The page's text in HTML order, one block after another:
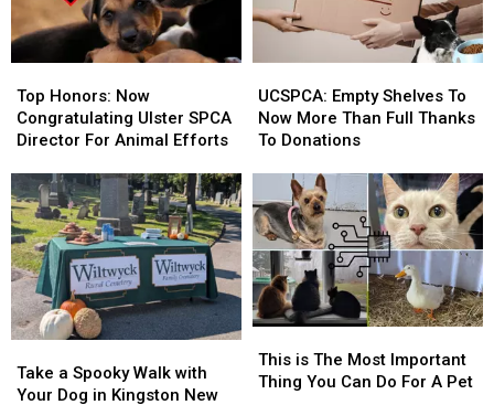
Honors:
Now
Congratulating
SPCA
Director
For
Animal
Efforts
Top Honors: Now
Congratulating Ulster SPCA
Director For Animal Efforts
Honors:
Now
Congratulating
SPCA
Director
For
Animal
Efforts
Empty
Shelves
To
Than
Full
Thanks
To
Donations
UCSPCA: Empty Shelves To
Now More Than Full Thanks
To Donations
Empty
Shelves
To
More
Than
Full
Thanks
To
Donations
a
Spooky
Take a Spooky Walk with
Your Dog in Kingston New
a
Spooky
is
The
This is The Most Important
Thing You Can Do For A Pet
is
The